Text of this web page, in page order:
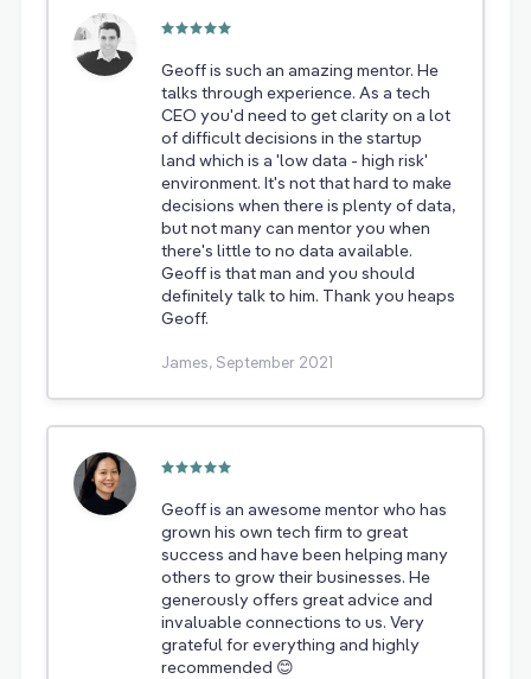
Geoff is such an amazing mentor. He
talks through experience. As a tech
CEO you'd need to get clarity on a lot
of difficult decisions in the startup
land which is a 'low data - high risk'
environment. It's not that hard to make
decisions when there is plenty of data,
but not many can mentor you when
there's little to no data available.
Geoff is that man and you should
definitely talk to him. Thank you heaps
Geoff.
James, September 2021
Geoff is an awesome mentor who has
grown his own tech firm to great
success and have been helping many
others to grow their businesses. He
generously offers great advice and
invaluable connections to us. Very
grateful for everything and highly
recommended 😊